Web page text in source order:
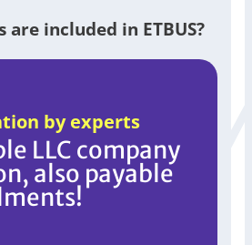
included in ETBUS?
by experts
LLC company
also payable